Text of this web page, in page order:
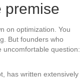
premise
on optimization. You
But founders who
uncomfortable question:
has written extensively